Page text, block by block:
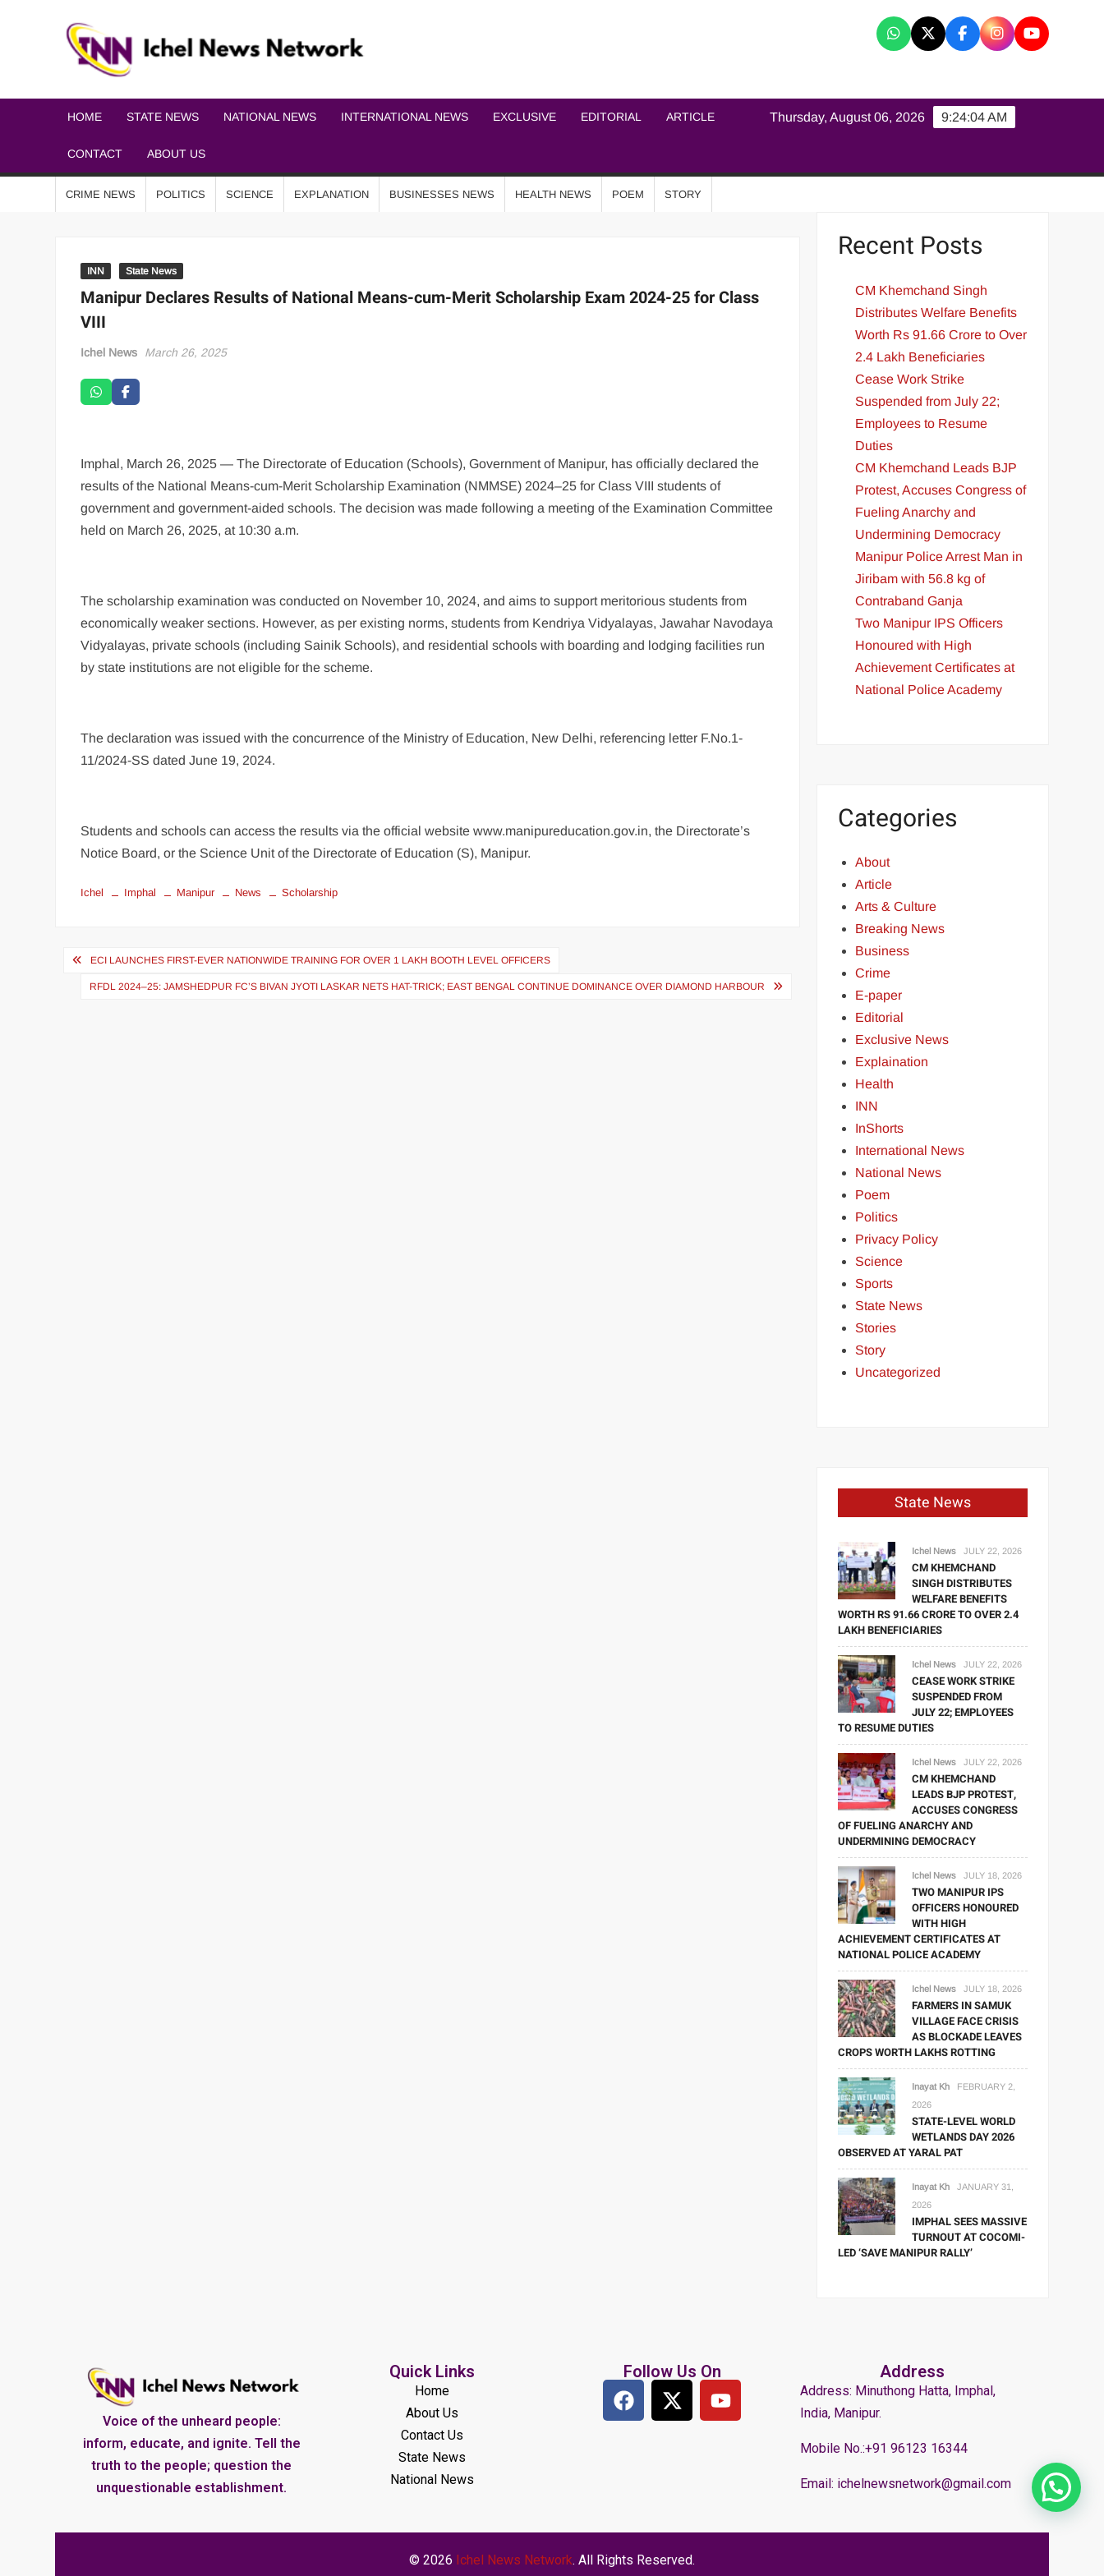
HOME STATE NEWS NATIONAL NEWS INTERNATIONAL NEWS EXCLUSIVE EDITORIAL ARTICLE
CONTACT ABOUT US
9:24:05 AM
Thursday, August 06, 2026
CRIME NEWS POLITICS SCIENCE EXPLANATION BUSINESSES NEWS HEALTH NEWS POEM STORY
INN State News
Manipur Declares Results of National Means-cum-Merit Scholarship Exam 2024-25 for Class
VIII
Ichel News March 26, 2025
Imphal, March 26, 2025 — The Directorate of Education (Schools), Government of Manipur, has officially declared the
results of the National Means-cum-Merit Scholarship Examination (NMMSE) 2024–25 for Class VIII students of
government and government-aided schools. The decision was made following a meeting of the Examination Committee
held on March 26, 2025, at 10:30 a.m.
The scholarship examination was conducted on November 10, 2024, and aims to support meritorious students from
economically weaker sections. However, as per existing norms, students from Kendriya Vidyalayas, Jawahar Navodaya
Vidyalayas, private schools (including Sainik Schools), and residential schools with boarding and lodging facilities run
by state institutions are not eligible for the scheme.
The declaration was issued with the concurrence of the Ministry of Education, New Delhi, referencing letter F.No.1-
11/2024-SS dated June 19, 2024.
Students and schools can access the results via the official website www.manipureducation.gov.in, the Directorate’s
Notice Board, or the Science Unit of the Directorate of Education (S), Manipur.
Ichel Imphal Manipur News Scholarship
ECI LAUNCHES FIRST-EVER NATIONWIDE TRAINING FOR OVER 1 LAKH BOOTH LEVEL OFFICERS
RFDL 2024–25: JAMSHEDPUR FC’S BIVAN JYOTI LASKAR NETS HAT-TRICK; EAST BENGAL CONTINUE DOMINANCE OVER DIAMOND HARBOUR
Recent Posts
CM Khemchand Singh
Distributes Welfare Benefits
Worth Rs 91.66 Crore to Over
2.4 Lakh Beneficiaries
Cease Work Strike
Suspended from July 22;
Employees to Resume
Duties
CM Khemchand Leads BJP
Protest, Accuses Congress of
Fueling Anarchy and
Undermining Democracy
Manipur Police Arrest Man in
Jiribam with 56.8 kg of
Contraband Ganja
Two Manipur IPS Officers
Honoured with High
Achievement Certificates at
National Police Academy
Categories
About
Article
Arts & Culture
Breaking News
Business
Crime
E-paper
Editorial
Exclusive News
Explaination
Health
INN
InShorts
International News
National News
Poem
Politics
Privacy Policy
Science
Sports
State News
Stories
Story
Uncategorized
State News
Ichel News JULY 22, 2026
CM KHEMCHAND
SINGH DISTRIBUTES
WELFARE BENEFITS
WORTH RS 91.66 CRORE TO OVER 2.4
LAKH BENEFICIARIES
Ichel News JULY 22, 2026
CEASE WORK STRIKE
SUSPENDED FROM
JULY 22; EMPLOYEES
TO RESUME DUTIES
Ichel News JULY 22, 2026
CM KHEMCHAND
LEADS BJP PROTEST,
ACCUSES CONGRESS
OF FUELING ANARCHY AND
UNDERMINING DEMOCRACY
Ichel News JULY 18, 2026
TWO MANIPUR IPS
OFFICERS HONOURED
WITH HIGH
ACHIEVEMENT CERTIFICATES AT
NATIONAL POLICE ACADEMY
Ichel News JULY 18, 2026
FARMERS IN SAMUK
VILLAGE FACE CRISIS
AS BLOCKADE LEAVES
CROPS WORTH LAKHS ROTTING
Inayat Kh
FEBRUARY 2,
2026
STATE-LEVEL WORLD
WETLANDS DAY 2026
OBSERVED AT YARAL PAT
Inayat Kh
JANUARY 31,
2026
IMPHAL SEES MASSIVE
TURNOUT AT COCOMI-
LED ‘SAVE MANIPUR RALLY’
Voice of the unheard people:
inform, educate, and ignite. Tell the
truth to the people; question the
unquestionable establishment.
Quick Links
Home
About Us
Contact Us
State News
National News
Follow Us On Address
Address: Minuthong Hatta, Imphal,
India, Manipur.
Mobile No.:+91 96123 16344
Email: ichelnewsnetwork@gmail.com
© 2026 Ichel News Network. All Rights Reserved.